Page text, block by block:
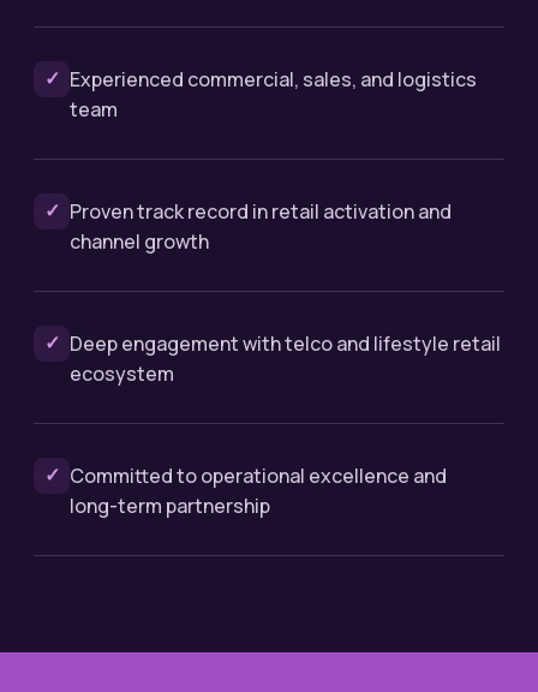
✓ Experienced commercial, sales, and logistics
team
✓ Proven track record in retail activation and
channel growth
✓ Deep engagement with telco and lifestyle retail
ecosystem
✓ Committed to operational excellence and
long-term partnership